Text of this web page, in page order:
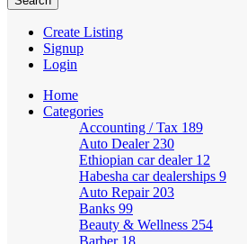
Create Listing
Signup
Login
Home
Categories
Accounting / Tax 189
Auto Dealer 230
Ethiopian car dealer 12
Habesha car dealerships 9
Auto Repair 203
Banks 99
Beauty & Wellness 254
Barber 18